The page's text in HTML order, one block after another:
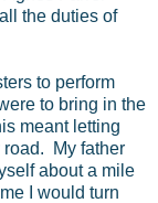
the duties of
to perform
to bring in the
meant letting
road. My father
about a mile
I would turn